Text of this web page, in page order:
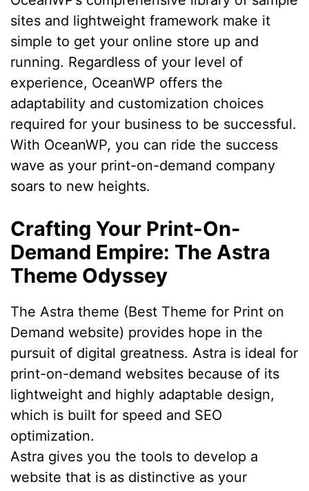
sites and lightweight framework make it
simple to get your online store up and
running. Regardless of your level of
experience, OceanWP offers the
adaptability and customization choices
required for your business to be successful.
With OceanWP, you can ride the success
wave as your print-on-demand company
soars to new heights.
Crafting Your Print-On-
Demand Empire: The Astra
Theme Odyssey
The Astra theme (Best Theme for Print on
Demand website) provides hope in the
pursuit of digital greatness. Astra is ideal for
print-on-demand websites because of its
lightweight and highly adaptable design,
which is built for speed and SEO
optimization.
Astra gives you the tools to develop a
website that is as distinctive as your